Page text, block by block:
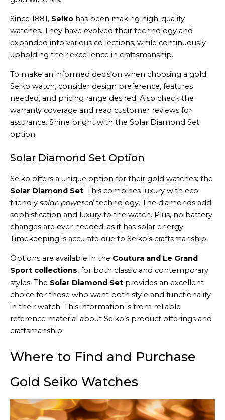
Since 1881, Seiko has been making high-quality
watches. They have evolved their technology and
expanded into various collections, while continuously
upholding their excellence in craftsmanship.
To make an informed decision when choosing a gold
Seiko watch, consider design preference, features
needed, and pricing range desired. Also check the
warranty coverage and read customer reviews for
assurance. Shine bright with the Solar Diamond Set
option.
Solar Diamond Set Option
Seiko offers a unique option for their gold watches: the
Solar Diamond Set. This combines luxury with eco-
friendly solar-powered technology. The diamonds add
sophistication and luxury to the watch. Plus, no battery
changes are ever needed, as it has solar energy.
Timekeeping is accurate due to Seiko’s craftsmanship.
Options are available in the Coutura and Le Grand
Sport collections, for both classic and contemporary
styles. The Solar Diamond Set provides an excellent
choice for those who want both style and functionality
in their watch. This information is from reliable
reference material about Seiko’s product offerings and
craftsmanship.
Where to Find and Purchase
Gold Seiko Watches